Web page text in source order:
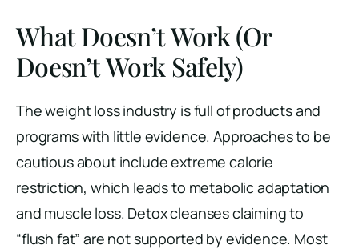
What Doesn’t Work (Or
Doesn’t Work Safely)
The weight loss industry is full of products and
programs with little evidence. Approaches to be
cautious about include extreme calorie
restriction, which leads to metabolic adaptation
and muscle loss. Detox cleanses claiming to
“flush fat” are not supported by evidence. Most